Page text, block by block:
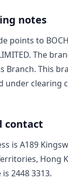
notes
points to
. The
Branch. This
under clearing
contact
is A189
Hong
is 2448 3313.